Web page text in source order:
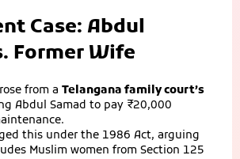
Case: Abdul
Former Wife
from a Telangana family court’s
Abdul Samad to pay ₹20,000
this under the 1986 Act, arguing
Muslim women from Section 125